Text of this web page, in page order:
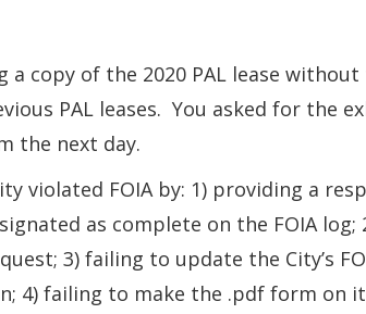
a copy of the 2020 PAL lease without
PAL leases. You asked for the
the next day.
violated FOIA by: 1) providing a
as complete on the FOIA log;
3) failing to update the City’s
4) failing to make the .pdf form on